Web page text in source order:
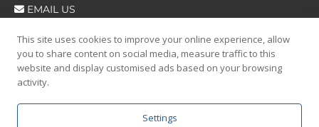
EMAIL US
FOLLOW US
This site uses cookies to improve your online experience, allow
you to share content on social media, measure traffic to this
website and display customised ads based on your browsing
activity.
Settings